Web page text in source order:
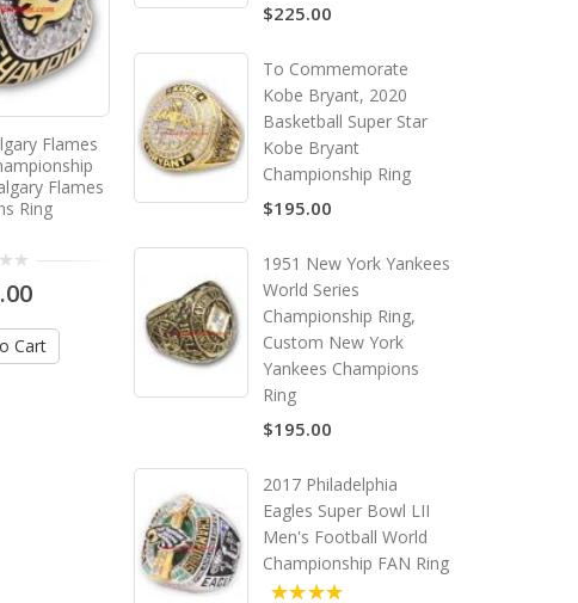
Flames
Flames
Ring
Cart
1991 - 1992 Pittsburgh
Penguins Stanley Cup
Championship Ring, Custom
Pittsburgh Penguins
$195.00
Add to Cart
Stanley Cup
Ring, Custom New
$225.00
To Commemorate
Kobe Bryant, 2020
Basketball Super Star
Kobe Bryant
Championship Ring
$195.00
1951 New York Yankees
World Series
Championship Ring,
Custom New York
Yankees Champions
Ring
$195.00
2017 Philadelphia
Eagles Super Bowl LII
Men's Football World
Championship FAN Ring